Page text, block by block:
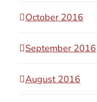
October 2016
September 2016
August 2016